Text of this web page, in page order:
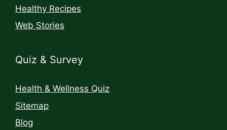
Healthy Recipes
Web Stories
Quiz & Survey
Health & Wellness Quiz
Sitemap
Blog